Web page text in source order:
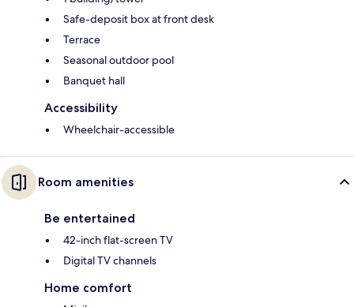
Safe-deposit box at front desk
Terrace
Seasonal outdoor pool
Banquet hall
Accessibility
Wheelchair-accessible
Room amenities
Be entertained
42-inch flat-screen TV
Digital TV channels
Home comfort